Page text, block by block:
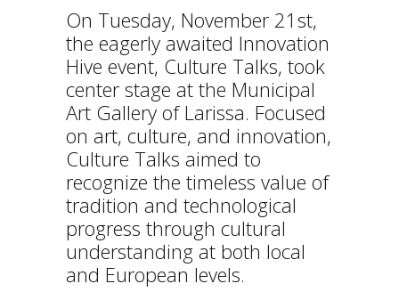
On Tuesday, November 21st,
the eagerly awaited Innovation
Hive event, Culture Talks, took
center stage at the Municipal
Art Gallery of Larissa. Focused
on art, culture, and innovation,
Culture Talks aimed to
recognize the timeless value of
tradition and technological
progress through cultural
understanding at both local
and European levels.